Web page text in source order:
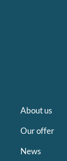
About us
Our offer
News